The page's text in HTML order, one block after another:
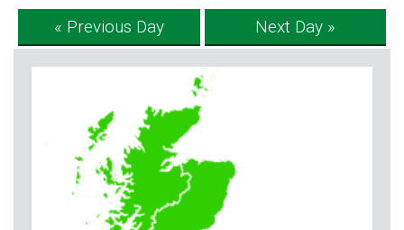
« Previous Day Next Day »